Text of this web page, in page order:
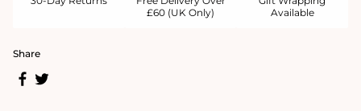
£60 (UK Only)
Available
Share